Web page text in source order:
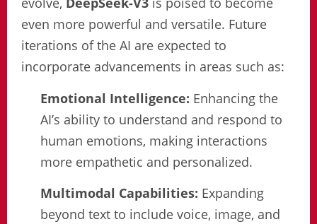
even more powerful and versatile. Future
iterations of the AI are expected to
incorporate advancements in areas such as:
Emotional Intelligence: Enhancing the
AI’s ability to understand and respond to
human emotions, making interactions
more empathetic and personalized.
Multimodal Capabilities: Expanding
beyond text to include voice, image, and